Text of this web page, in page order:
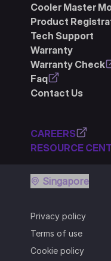
Cooler Master
Product
Tech Support
Warranty
Warranty Check
Faq
Contact Us
CAREERS
RESOURCE
Privacy policy
Terms of use
Cookie policy
Singapore